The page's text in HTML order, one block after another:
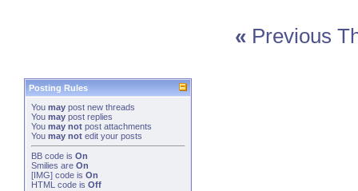
« Previous
Posting Rules
You may post new threads
You may post replies
You may not post attachments
You may not edit your posts
BB code is On
Smilies are On
[IMG] code is On
HTML code is Off